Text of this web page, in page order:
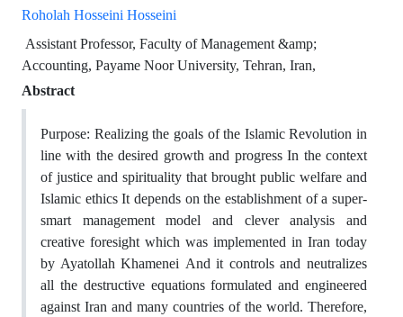
Roholah Hosseini Hosseini
Accounting, Payame ‎Noor University, Tehran, Iran,
Abstract
Purpose: Realizing the goals of the Islamic Revolution in
line with the desired growth and ‎progress In the context
of justice and spirituality that brought public welfare and
Islamic ‎ethics It depends on the establishment of a super-
smart management model and clever ‎analysis and
creative foresight‏ ‏which was implemented in Iran today
by Ayatollah ‎Khamenei‏ ‏And it controls and neutralizes
all the destructive equations formulated and ‎engineered
against Iran and many countries of the world‏.‏‎ Therefore,